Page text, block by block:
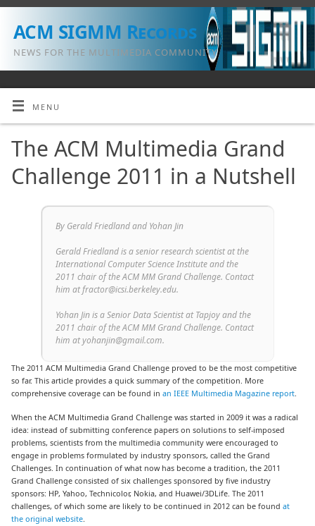
ACM SIGMM Records
NEWS FOR THE MULTIMEDIA COMMUNITY
MENU
The ACM Multimedia Grand
Challenge 2011 in a Nutshell
By Gerald Friedland and Yohan Jin
Gerald Friedland is a senior research scientist at the
International Computer Science Institute and the
2011 chair of the ACM MM Grand Challenge. Contact
him at fractor@icsi.berkeley.edu.
Yohan Jin is a Senior Data Scientist at Tapjoy and the
2011 chair of the ACM MM Grand Challenge. Contact
him at yohanjin@gmail.com.
The 2011 ACM Multimedia Grand Challenge proved to be the most competitive
so far. This article provides a quick summary of the competition. More
comprehensive coverage can be found inan IEEE Multimedia Magazine report
When the ACM Multimedia Grand Challenge was started in 2009 it was a radical
idea: instead of submitting conference papers on solutions to self-imposed
problems, scientists from the multimedia community were encouraged to
engage in problems formulated by industry sponsors, called the Grand
Challenges. In continuation of what now has become a tradition, the 2011
Grand Challenge consisted of six challenges sponsored by five industry
sponsors: HP, Yahoo, Technicolor, Nokia, and Huawei/3DLife. The 2011
challenges, of which some are likely to be continued in 2012 can be foundat
the original website